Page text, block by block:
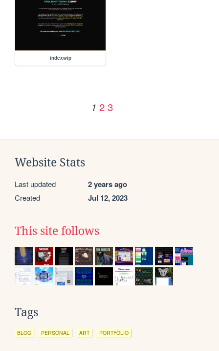
indexwip
1 2 3
Website Stats
Last updated 2 years ago
Created Jul 12, 2023
This site follows
Tags
BLOG PERSONAL ART PORTFOLIO